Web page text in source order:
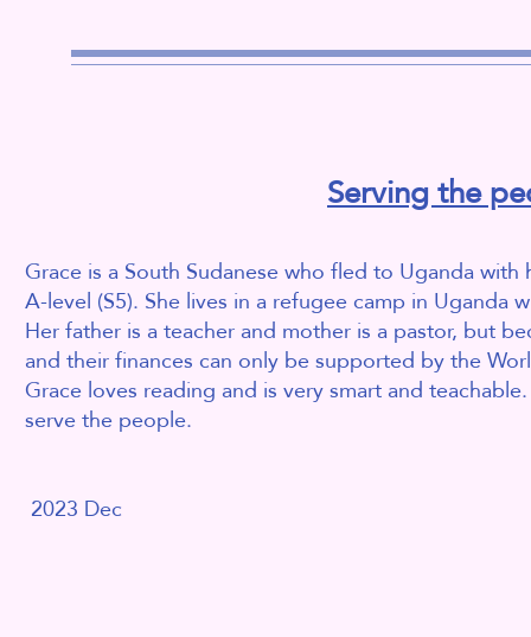
Serving the
Grace is a South Sudanese who fled to Uganda
A-level (S5). She lives in a refugee camp in
Her father is a teacher and mother is a pastor, but
and their finances can only be supported by the
Grace loves reading and is very smart and
serve the people.
2023 Dec